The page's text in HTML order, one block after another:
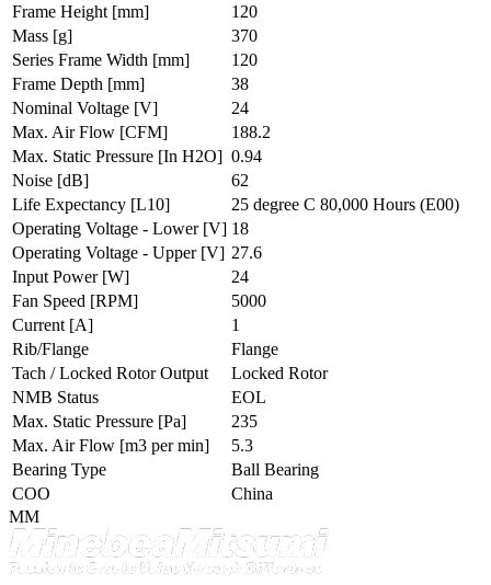
Frame Height [mm]
120
Mass [g]
370
Series Frame Width [mm]
120
Frame Depth [mm]
38
Nominal Voltage [V]
24
Max. Air Flow [CFM]
188.2
Max. Static Pressure [In H2O] 0.94
Noise [dB]
62
Life Expectancy [L10]
25 degree C 80,000 Hours (E00)
Operating Voltage - Lower [V] 18
Operating Voltage - Upper [V] 27.6
Input Power [W]
24
Fan Speed [RPM]
5000
Current [A]
1
Rib/Flange
Flange
Tach / Locked Rotor Output
Locked Rotor
NMB Status
EOL
Max. Static Pressure [Pa]
235
Max. Air Flow [m3 per min]
5.3
Bearing Type
Ball Bearing
COO
China
MM